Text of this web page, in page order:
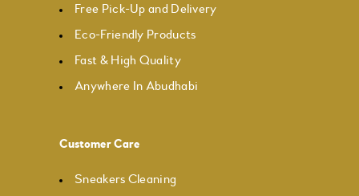
Free Pick-Up and Delivery
Eco-Friendly Products
Fast & High Quality
Anywhere In Abudhabi
Customer Care
Sneakers Cleaning